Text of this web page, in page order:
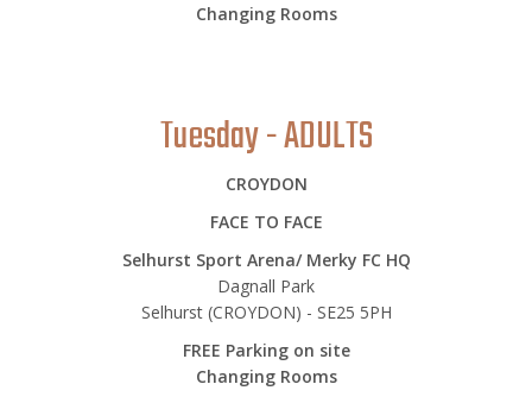
Changing Rooms
Tuesday - ADULTS
CROYDON
FACE TO FACE
Selhurst Sport Arena/ Merky FC HQ
Dagnall Park
Selhurst (CROYDON) - SE25 5PH
FREE Parking on site
Changing Rooms